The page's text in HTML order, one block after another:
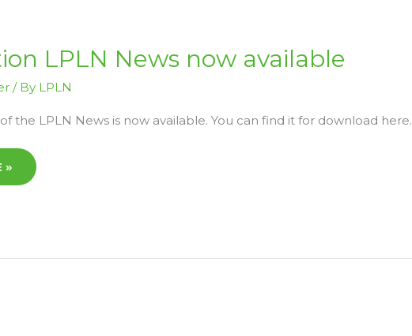
LPLN News now available
/ By LPLN
the LPLN News is now available. You can find it for download here.
»